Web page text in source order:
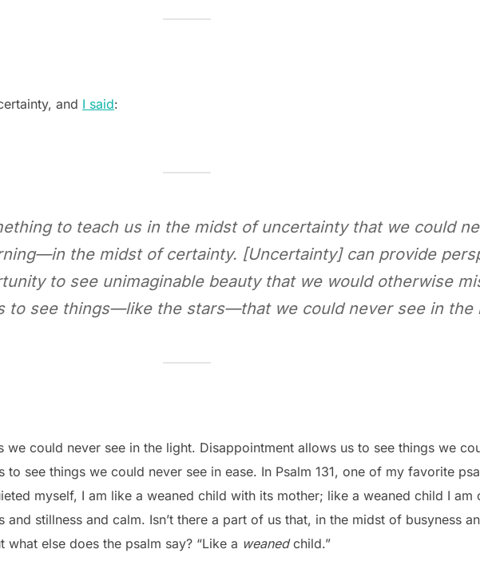
and I said:
to teach us in the midst of uncertainty that we could
the midst of certainty. [Uncertainty] can provide
to see unimaginable beauty that we would otherwise
to see things—like the stars—that we could never see in the
we could never see in the light. Disappointment allows us to see things we
to see things we could never see in ease. In Psalm 131, one of my favorite
myself, I am like a weaned child with its mother; like a weaned child I am
and stillness and calm. Isn’t there a part of us that, in the midst of busyness
else does the psalm say? “Like a weanedchild.”